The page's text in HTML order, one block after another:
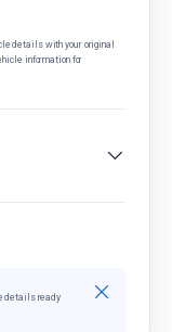
details with your original
information for
details ready
Close